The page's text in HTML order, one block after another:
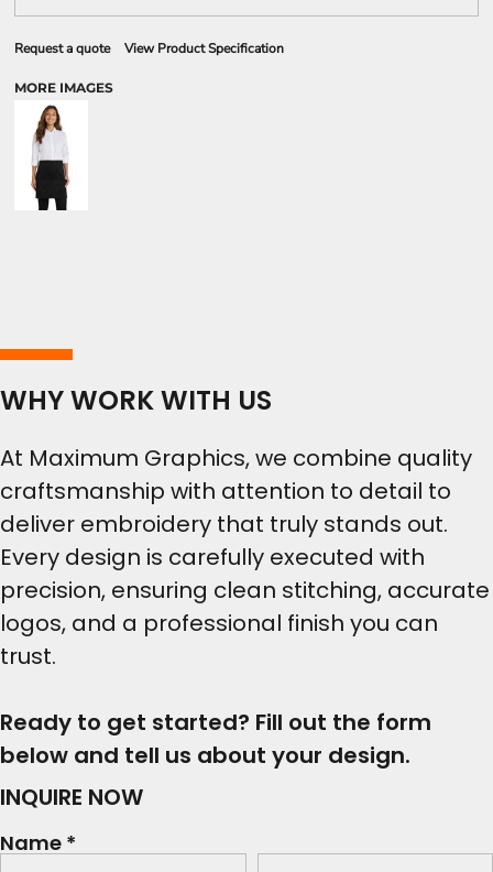
Request a quote View Product Specification
MORE IMAGES
WHY WORK WITH US
At Maximum Graphics, we combine quality
craftsmanship with attention to detail to
deliver embroidery that truly stands out.
Every design is carefully executed with
precision, ensuring clean stitching, accurate
logos, and a professional finish you can
trust.
Ready to get started? Fill out the form
below and tell us about your design.
INQUIRE NOW
Name *